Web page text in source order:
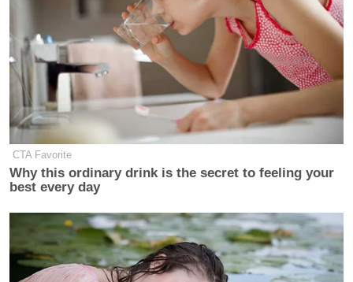
CTA Favorite
Why this ordinary drink is the secret to feeling your
best every day